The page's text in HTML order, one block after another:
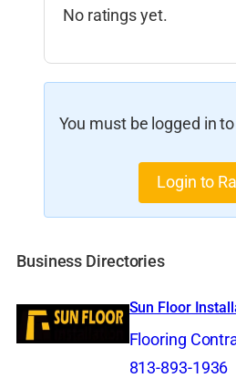
No ratings yet.
You must be logged in
Login to
Business Directories
Sun Floor
Flooring
813-893-1936